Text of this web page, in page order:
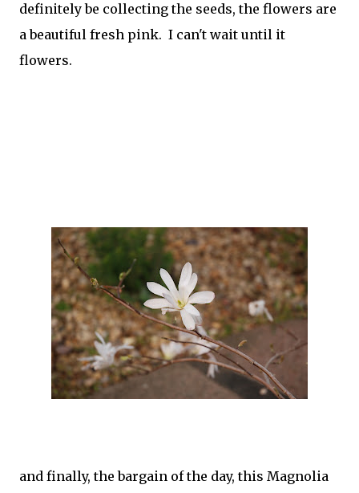
definitely be collecting the seeds, the flowers are
a beautiful fresh pink. I can't wait until it
flowers.
and finally, the bargain of the day, this Magnolia